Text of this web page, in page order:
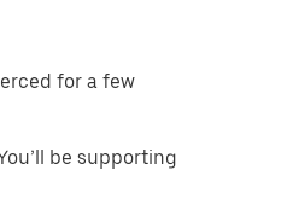
for a few
be supporting